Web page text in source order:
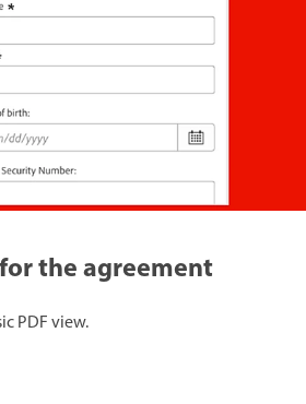
the agreement
PDF view.